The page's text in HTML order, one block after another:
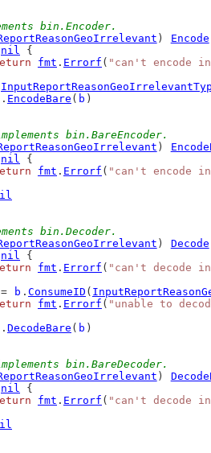
bin.Encoder.
) Encode
nil {
fmt . Errorf ( "can't encode
. EncodeBare ( b )
bin.BareEncoder.
)
nil {
fmt . Errorf ( "can't encode
bin.Decoder.
) Decode
nil {
fmt . Errorf ( "can't decode
b . ConsumeID (
fmt . Errorf ( "unable to
. DecodeBare ( b )
bin.BareDecoder.
)
nil {
fmt . Errorf ( "can't decode